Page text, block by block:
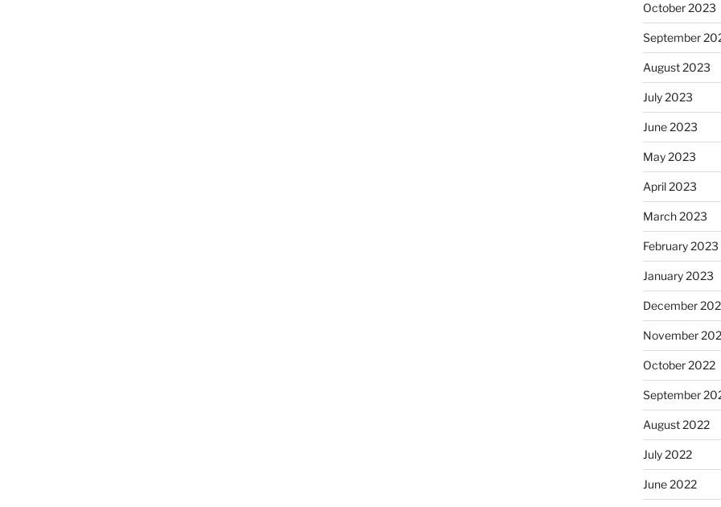
October 2023
September
August 2023
July 2023
June 2023
May 2023
April 2023
March 2023
February 2023
January 2023
December
November
October 2022
September
August 2022
July 2022
June 2022